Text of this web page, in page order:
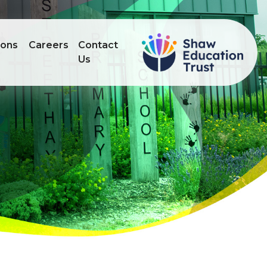
Careers
Contact
Us